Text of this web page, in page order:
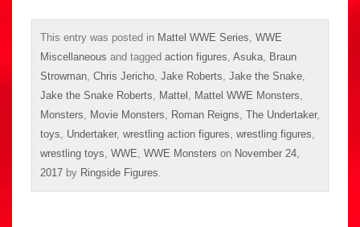
This entry was posted in Mattel WWE Series, WWE
Miscellaneous and tagged action figures, Asuka, Braun
Strowman, Chris Jericho, Jake Roberts, Jake the Snake,
Jake the Snake Roberts, Mattel , Mattel WWE Monsters,
Monsters, Movie Monsters, Roman Reigns, The Undertaker,
toys, Undertaker, wrestling action figures, wrestling figures,
wrestling toys, WWE, WWE Monsters on November 24,
2017 by Ringside Figures.